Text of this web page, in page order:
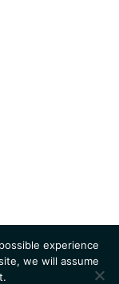
experience
we will assume